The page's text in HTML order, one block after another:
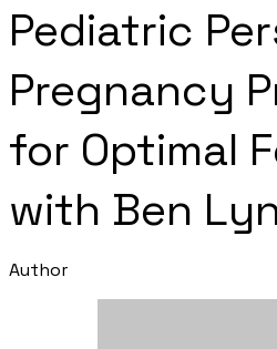
Pediatric
Pregnancy
for Optimal
with Ben
Author